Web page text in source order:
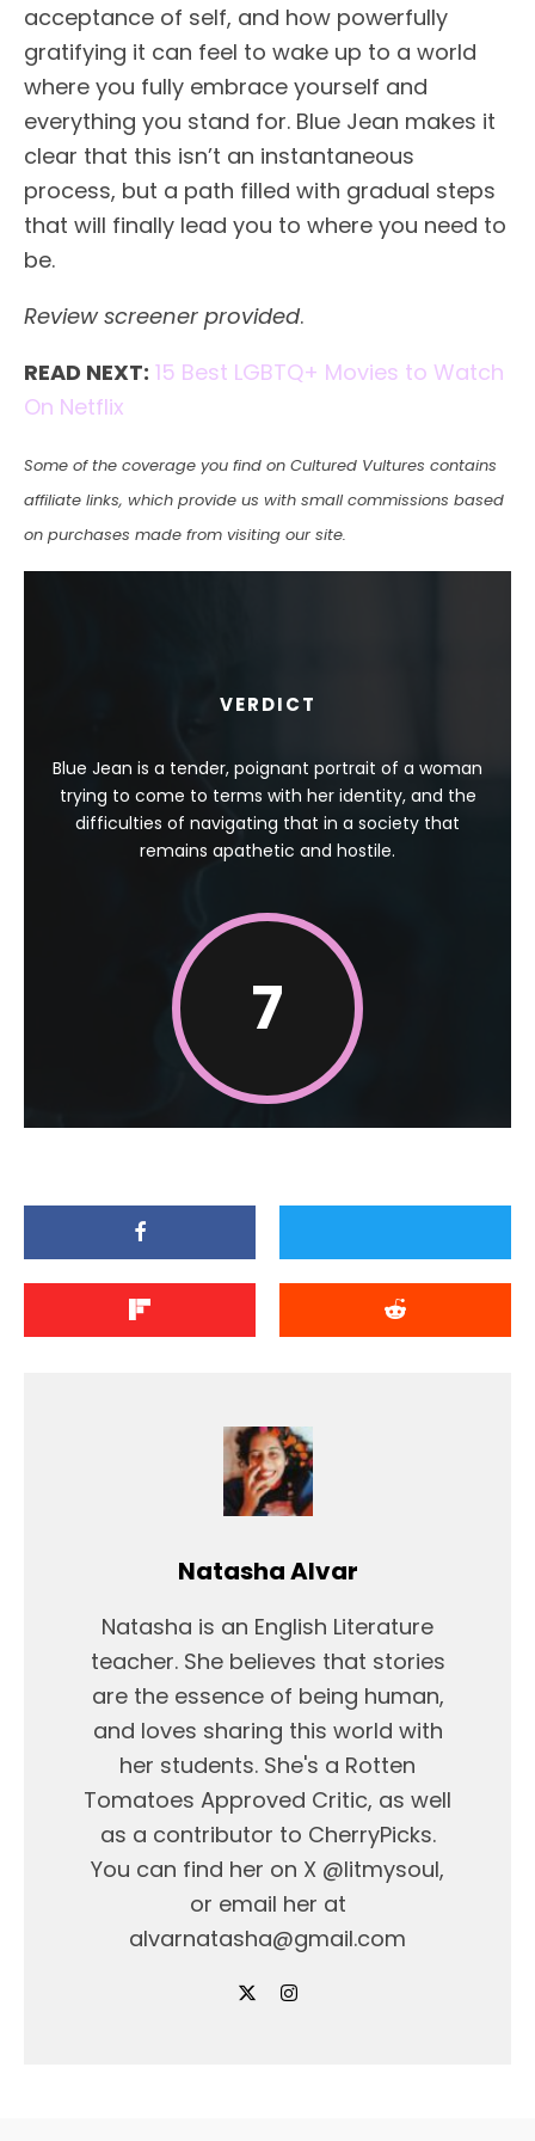
acceptance of self, and how powerfully
gratifying it can feel to wake up to a world
where you fully embrace yourself and
everything you stand for. Blue Jean makes it
clear that this isn’t an instantaneous
process, but a path filled with gradual steps
that will finally lead you to where you need to
be.
Review screener provided.
READ NEXT: 15 Best LGBTQ+ Movies to Watch
On Netflix
Some of the coverage you find on Cultured Vultures contains
affiliate links, which provide us with small commissions based
on purchases made from visiting our site.
VERDICT
Blue Jean is a tender, poignant portrait of a woman
trying to come to terms with her identity, and the
difficulties of navigating that in a society that
remains apathetic and hostile.
7
Natasha Alvar
Natasha is an English Literature
teacher. She believes that stories
are the essence of being human,
and loves sharing this world with
her students. She's a Rotten
Tomatoes Approved Critic, as well
as a contributor to CherryPicks.
You can find her on X @litmysoul,
or email her at
alvarnatasha@gmail.com